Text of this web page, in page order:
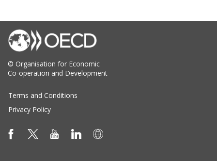
© Organisation for Economic
Co-operation and Development
Terms and Conditions
Privacy Policy